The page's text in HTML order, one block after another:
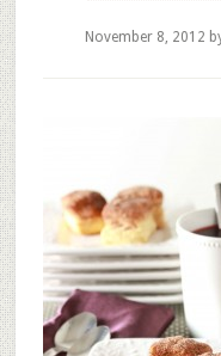
November 8, 2012